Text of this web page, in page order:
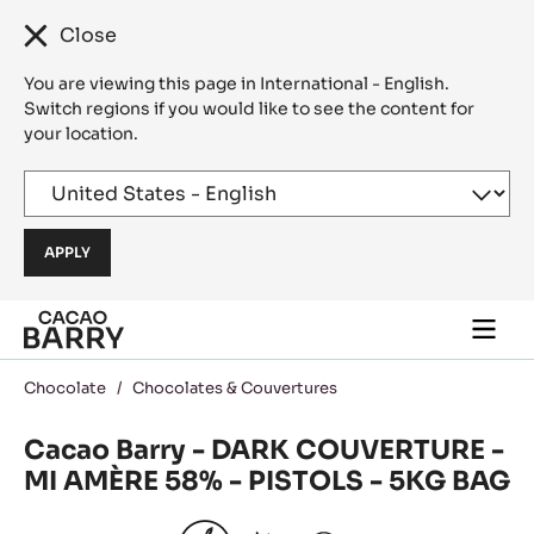
Close
You are viewing this page in International - English.
Switch regions if you would like to see the content for
your location.
Skip to main content
main
Chocolate / Chocolates & Couvertures
Cacao Barry - DARK COUVERTURE -
MI AMÈRE 58% - PISTOLS - 5KG BAG